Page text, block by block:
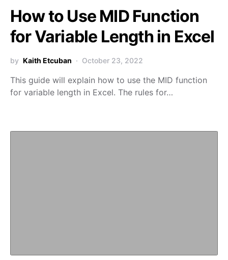
How to Use MID Function
for Variable Length in Excel
by Kaith Etcuban October 23, 2022
This guide will explain how to use the MID function
for variable length in Excel. The rules for…